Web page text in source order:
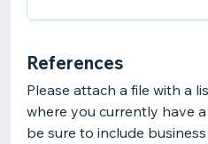
References
Please attach a file with a
where you currently have
be sure to include